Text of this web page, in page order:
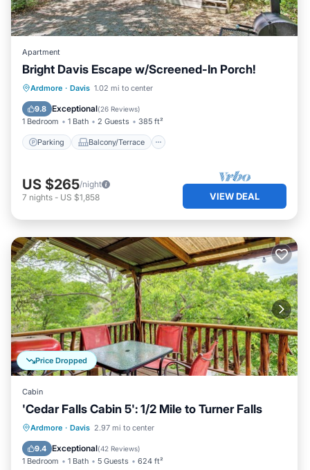
Apartment
Bright Davis Escape w/Screened-In Porch!
Ardmore · Davis 1.02 mi to center
9.8 Exceptional(26 Reviews)
1 Bedroom 1 Bath 2 Guests 385 ft²
Parking Balcony/Terrace
Parking Balcony/Terrace
Air Conditioner
US $265/night
7 nights - US $1,858 VIEW DEAL
Price Dropped
Cabin
'Cedar Falls Cabin 5': 1/2 Mile to Turner Falls
Ardmore · Davis 2.97 mi to center
9.4 Exceptional(42 Reviews)
1 Bedroom 1 Bath 5 Guests 624 ft²
Balcony/Terrace
Kitchen
Air Conditioner